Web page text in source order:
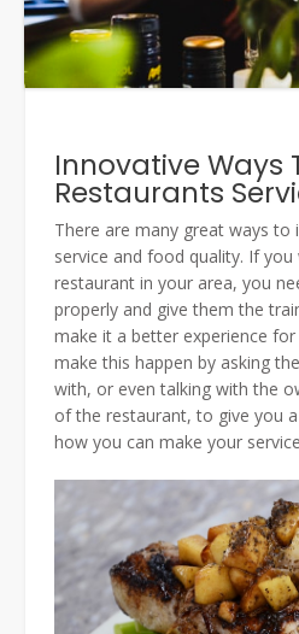
Innovative Ways
Restaurants
There are many great ways to
service and food quality. If
restaurant in your area, you
properly and give them the
make it a better experience for
make this happen by asking
with, or even talking with the
of the restaurant, to give you
how you can make your